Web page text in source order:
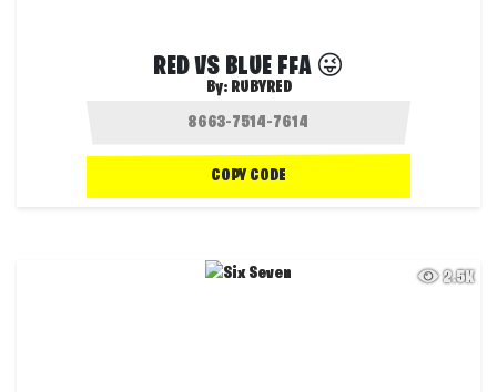
RED VS BLUE FFA 😜
By: RUBYRED
COPY CODE
2.5K